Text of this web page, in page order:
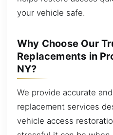
your vehicle safe.
Why Choose Our
Replacements in
NY?
We provide accurate
replacement services
vehicle access